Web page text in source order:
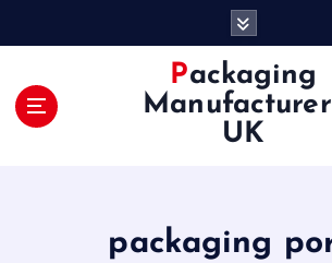
Packaging
UK
packaging